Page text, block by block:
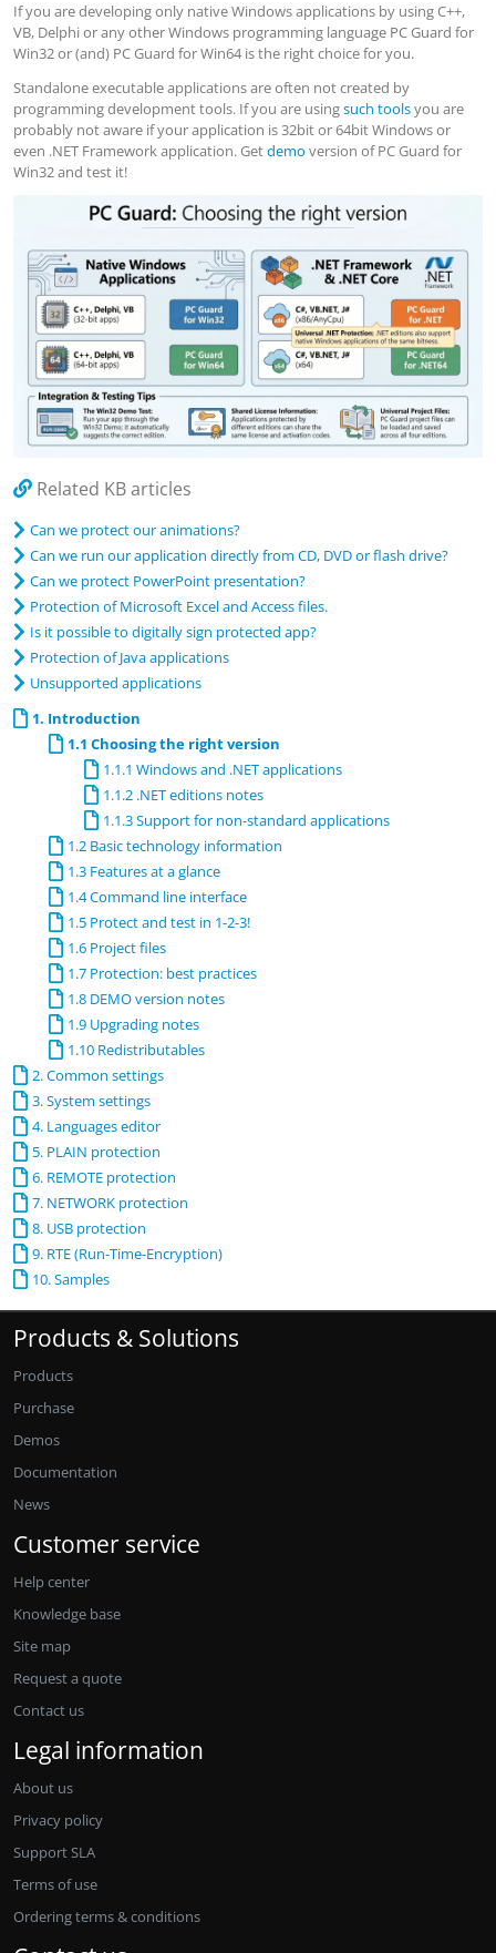
If you are developing only native Windows applications by using C++,
VB, Delphi or any other Windows programming language PC Guard for
Win32 or (and) PC Guard for Win64 is the right choice for you.
Standalone executable applications are often not created by
programming development tools. If you are usingsuch toolsyou are
probably not aware if your application is 32bit or 64bit Windows or
even .NET Framework application. Getdemo version of PC Guard for
Win32 and test it!
Related KB articles
Can we protect our animations?
Can we run our application directly from CD, DVD or flash drive?
Can we protect PowerPoint presentation?
Protection of Microsoft Excel and Access files.
Is it possible to digitally sign protected app?
Protection of Java applications
Unsupported applications
1. Introduction
1.1 Choosing the right version
1.1.1 Windows and .NET applications
1.1.2 .NET editions notes
1.1.3 Support for non-standard applications
1.2 Basic technology information
1.3 Features at a glance
1.4 Command line interface
1.5 Protect and test in 1-2-3!
1.6 Project files
1.7 Protection: best practices
1.8 DEMO version notes
1.9 Upgrading notes
1.10 Redistributables
2. Common settings
3. System settings
4. Languages editor
5. PLAIN protection
6. REMOTE protection
7. NETWORK protection
8. USB protection
9. RTE (Run-Time-Encryption)
10. Samples
Products & Solutions
Products
Purchase
Demos
Documentation
News
Customer service
Help center
Knowledge base
Site map
Request a quote
Contact us
Legal information
About us
Privacy policy
Support SLA
Terms of use
Ordering terms & conditions